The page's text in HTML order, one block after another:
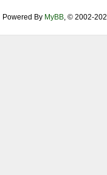
Powered By MyBB, © 2002-